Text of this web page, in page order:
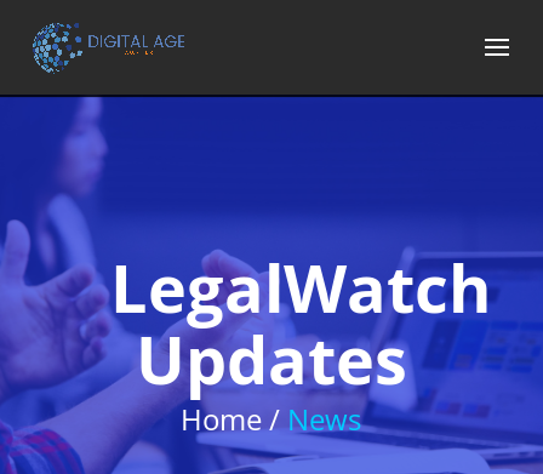
LegalWatch
Updates
Home / News